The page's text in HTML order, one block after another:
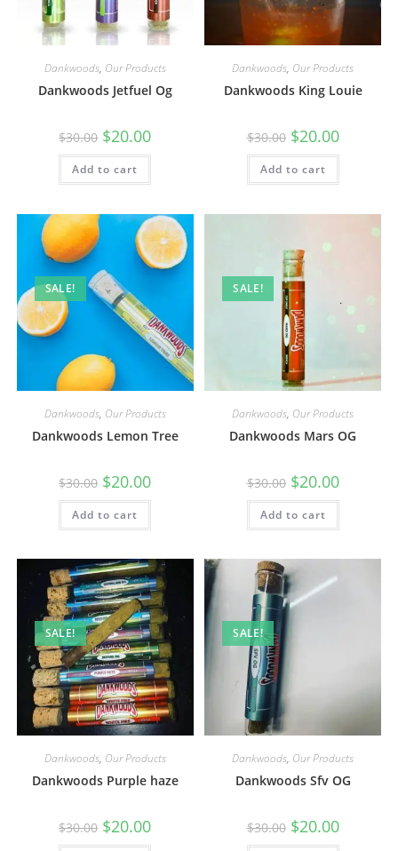
Dankwoods, Our Products
Dankwoods Jetfuel Og
$30.00 $20.00
Add to cart
Dankwoods, Our Products
Dankwoods King Louie
$30.00 $20.00
Add to cart
SALE!
Dankwoods, Our Products
Dankwoods Lemon Tree
$30.00 $20.00
Add to cart
SALE!
Dankwoods, Our Products
Dankwoods Mars OG
$30.00 $20.00
Add to cart
SALE!
Dankwoods, Our Products
Dankwoods Purple haze
$30.00 $20.00
SALE!
Dankwoods, Our Products
Dankwoods Sfv OG
$30.00 $20.00